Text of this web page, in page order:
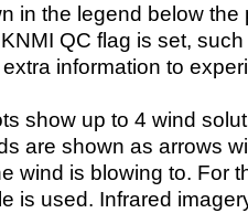
in the legend below the
QC flag is set,
information to
show up to 4 wind
are shown as arrows
wind is blowing to. For
is used. Infrared